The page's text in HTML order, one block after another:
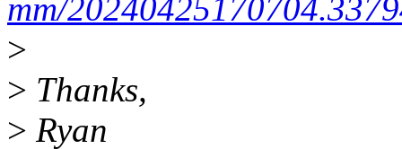
mm/
>
> Thanks,
> Ryan